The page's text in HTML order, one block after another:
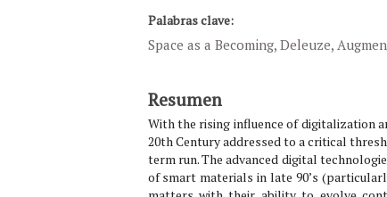
Palabras clave:
Space as a Becoming, Deleuze,
Resumen
With the rising influence of digitalization
20th Century addressed to a critical
term run. The advanced digital
of smart materials in late 90’s